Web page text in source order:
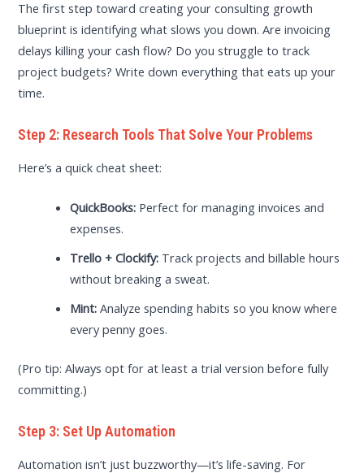
The first step toward creating your consulting growth
blueprint is identifying what slows you down. Are invoicing
delays killing your cash flow? Do you struggle to track
project budgets? Write down everything that eats up your
time.
Step 2: Research Tools That Solve Your Problems
Here’s a quick cheat sheet:
QuickBooks: Perfect for managing invoices and
expenses.
Trello + Clockify: Track projects and billable hours
without breaking a sweat.
Mint: Analyze spending habits so you know where
every penny goes.
(Pro tip: Always opt for at least a trial version before fully
committing.)
Step 3: Set Up Automation
Automation isn’t just buzzworthy—it’s life-saving. For